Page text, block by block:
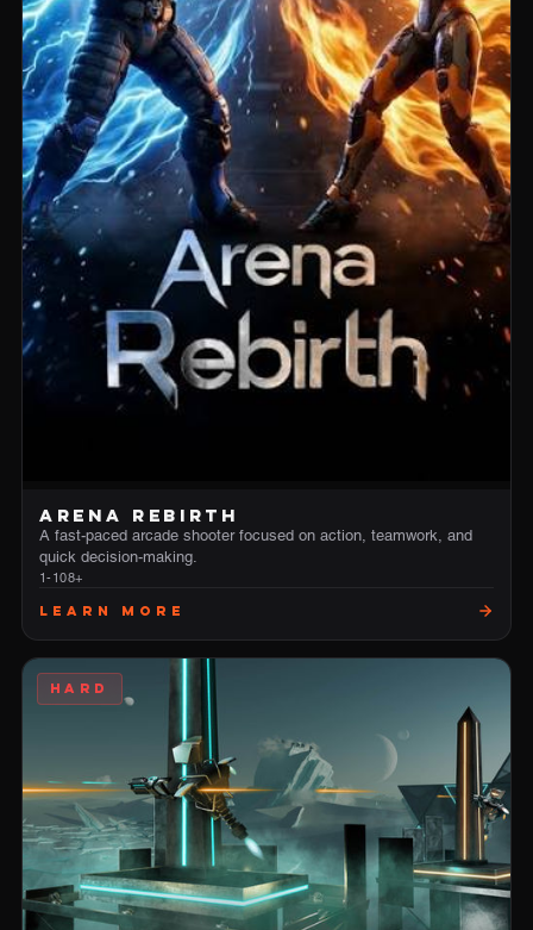
ARENA REBIRTH
A fast-paced arcade shooter focused on action, teamwork, and
quick decision-making.
1-108+
Learn More
HARD